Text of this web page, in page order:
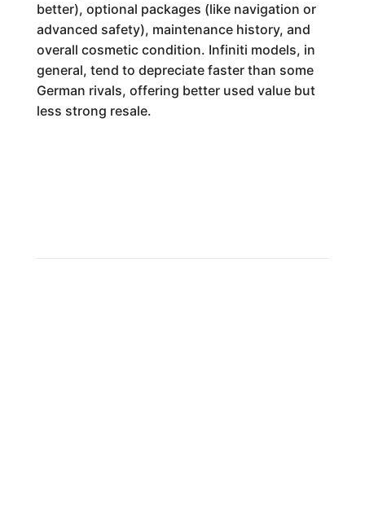
better), optional packages (like navigation or
advanced safety), maintenance history, and
overall cosmetic condition. Infiniti models, in
general, tend to depreciate faster than some
German rivals, offering better used value but
less strong resale.